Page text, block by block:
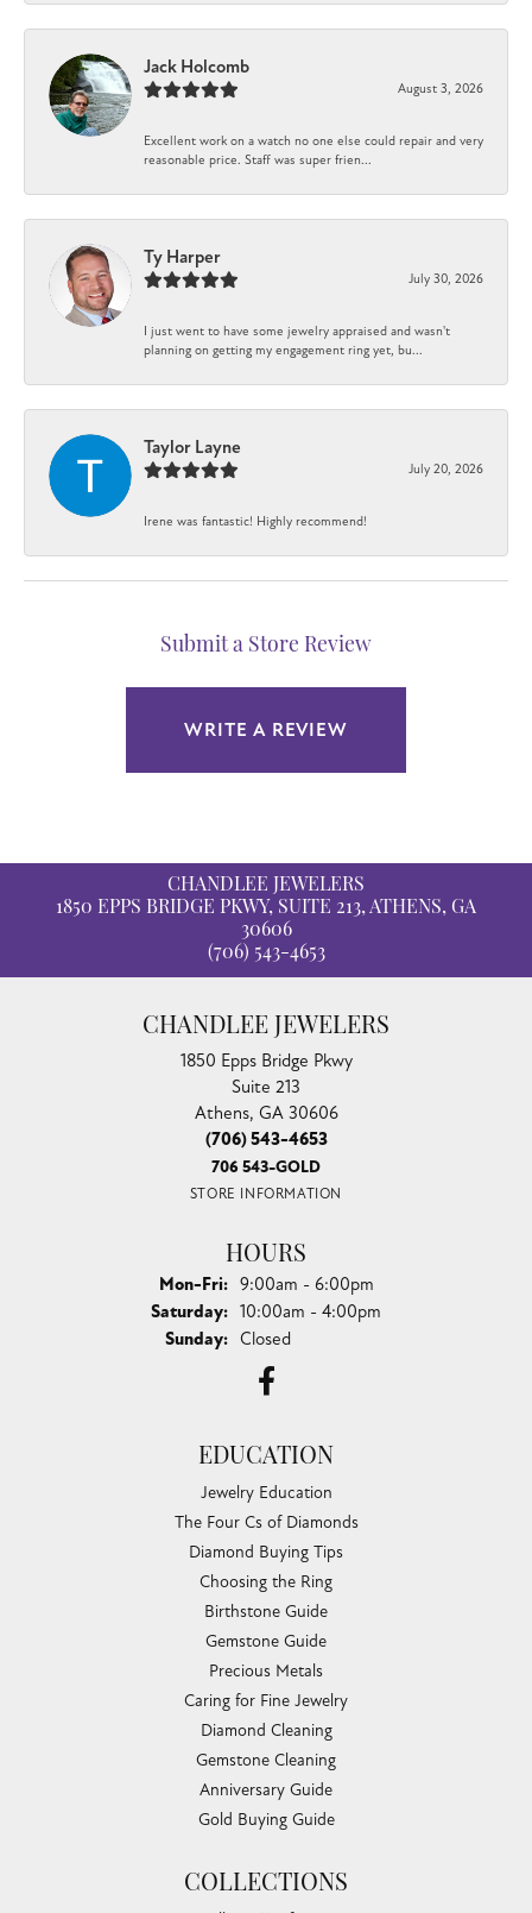
Jack Holcomb
August 3, 2026
Excellent work on a watch no one else could repair and very
reasonable price. Staff was super frien...
Ty Harper
July 30, 2026
I just went to have some jewelry appraised and wasn't
planning on getting my engagement ring yet, bu...
Taylor Layne
July 20, 2026
Irene was fantastic! Highly recommend!
Submit a Store Review
WRITE A REVIEW
CHANDLEE JEWELERS
1850 EPPS BRIDGE PKWY, SUITE 213, ATHENS, GA
30606
(706) 543-4653
CHANDLEE JEWELERS
1850 Epps Bridge Pkwy
Suite 213
Athens, GA 30606
(706) 543-4653
706 543-GOLD
STORE INFORMATION
HOURS
Mon-Fri:Monday - Friday:
9:00am - 6:00pm
Saturday: 10:00am - 4:00pm
Sunday: Closed
EDUCATION
Jewelry Education
The Four Cs of Diamonds
Diamond Buying Tips
Choosing the Ring
Birthstone Guide
Gemstone Guide
Precious Metals
Caring for Fine Jewelry
Diamond Cleaning
Gemstone Cleaning
Anniversary Guide
Gold Buying Guide
COLLECTIONS